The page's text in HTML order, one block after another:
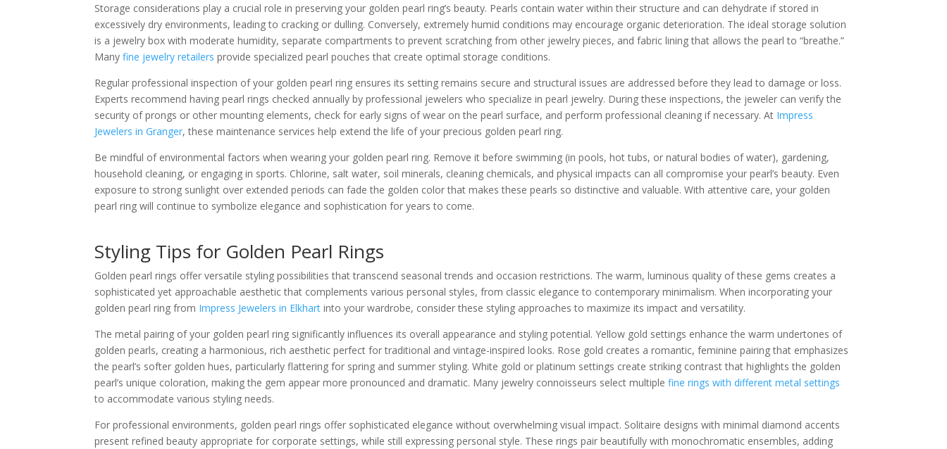
Storage considerations play a crucial role in preserving your golden pearl ring’s beauty. Pearls contain water within their structure and can dehydrate if stored in
excessively dry environments, leading to cracking or dulling. Conversely, extremely humid conditions may encourage organic deterioration. The ideal storage solution
is a jewelry box with moderate humidity, separate compartments to prevent scratching from other jewelry pieces, and fabric lining that allows the pearl to “breathe.”
Manyfine jewelry retailers provide specialized pearl pouches that create optimal storage conditions.
Regular professional inspection of your golden pearl ring ensures its setting remains secure and structural issues are addressed before they lead to damage or loss.
Experts recommend having pearl rings checked annually by professional jewelers who specialize in pearl jewelry. During these inspections, the jeweler can verify the
security of prongs or other mounting elements, check for early signs of wear on the pearl surface, and perform professional cleaning if necessary. At Impress
Jewelers in Granger, these maintenance services help extend the life of your precious golden pearl ring.
Be mindful of environmental factors when wearing your golden pearl ring. Remove it before swimming (in pools, hot tubs, or natural bodies of water), gardening,
household cleaning, or engaging in sports. Chlorine, salt water, soil minerals, cleaning chemicals, and physical impacts can all compromise your pearl’s beauty. Even
exposure to strong sunlight over extended periods can fade the golden color that makes these pearls so distinctive and valuable. With attentive care, your golden
pearl ring will continue to symbolize elegance and sophistication for years to come.
Styling Tips for Golden Pearl Rings
Golden pearl rings offer versatile styling possibilities that transcend seasonal trends and occasion restrictions. The warm, luminous quality of these gems creates a
sophisticated yet approachable aesthetic that complements various personal styles, from classic elegance to contemporary minimalism. When incorporating your
golden pearl ring from Impress Jewelers in Elkhart into your wardrobe, consider these styling approaches to maximize its impact and versatility.
The metal pairing of your golden pearl ring significantly influences its overall appearance and styling potential. Yellow gold settings enhance the warm undertones of
golden pearls, creating a harmonious, rich aesthetic perfect for traditional and vintage-inspired looks. Rose gold creates a romantic, feminine pairing that emphasizes
the pearl’s softer golden hues, particularly flattering for spring and summer styling. White gold or platinum settings create striking contrast that highlights the golden
pearl’s unique coloration, making the gem appear more pronounced and dramatic. Many jewelry connoisseurs select multiplefine rings with different metal settings
to accommodate various styling needs.
For professional environments, golden pearl rings offer sophisticated elegance without overwhelming visual impact. Solitaire designs with minimal diamond accents
present refined beauty appropriate for corporate settings, while still expressing personal style. These rings pair beautifully with monochromatic ensembles, adding